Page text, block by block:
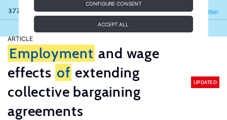
CONFIGURE CONSENT
ACCEPT ALL
377 results Filter
Refine
ARTICLE
Employment and wage
effects of extending
collective bargaining
agreements
UPDATED